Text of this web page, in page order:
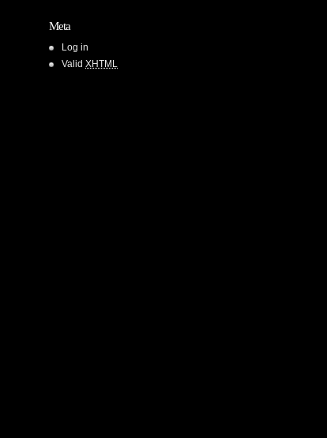
Meta
Log in
Valid XHTML